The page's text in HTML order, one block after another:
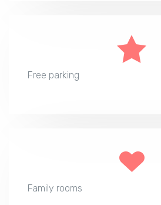
Free parking
Family rooms